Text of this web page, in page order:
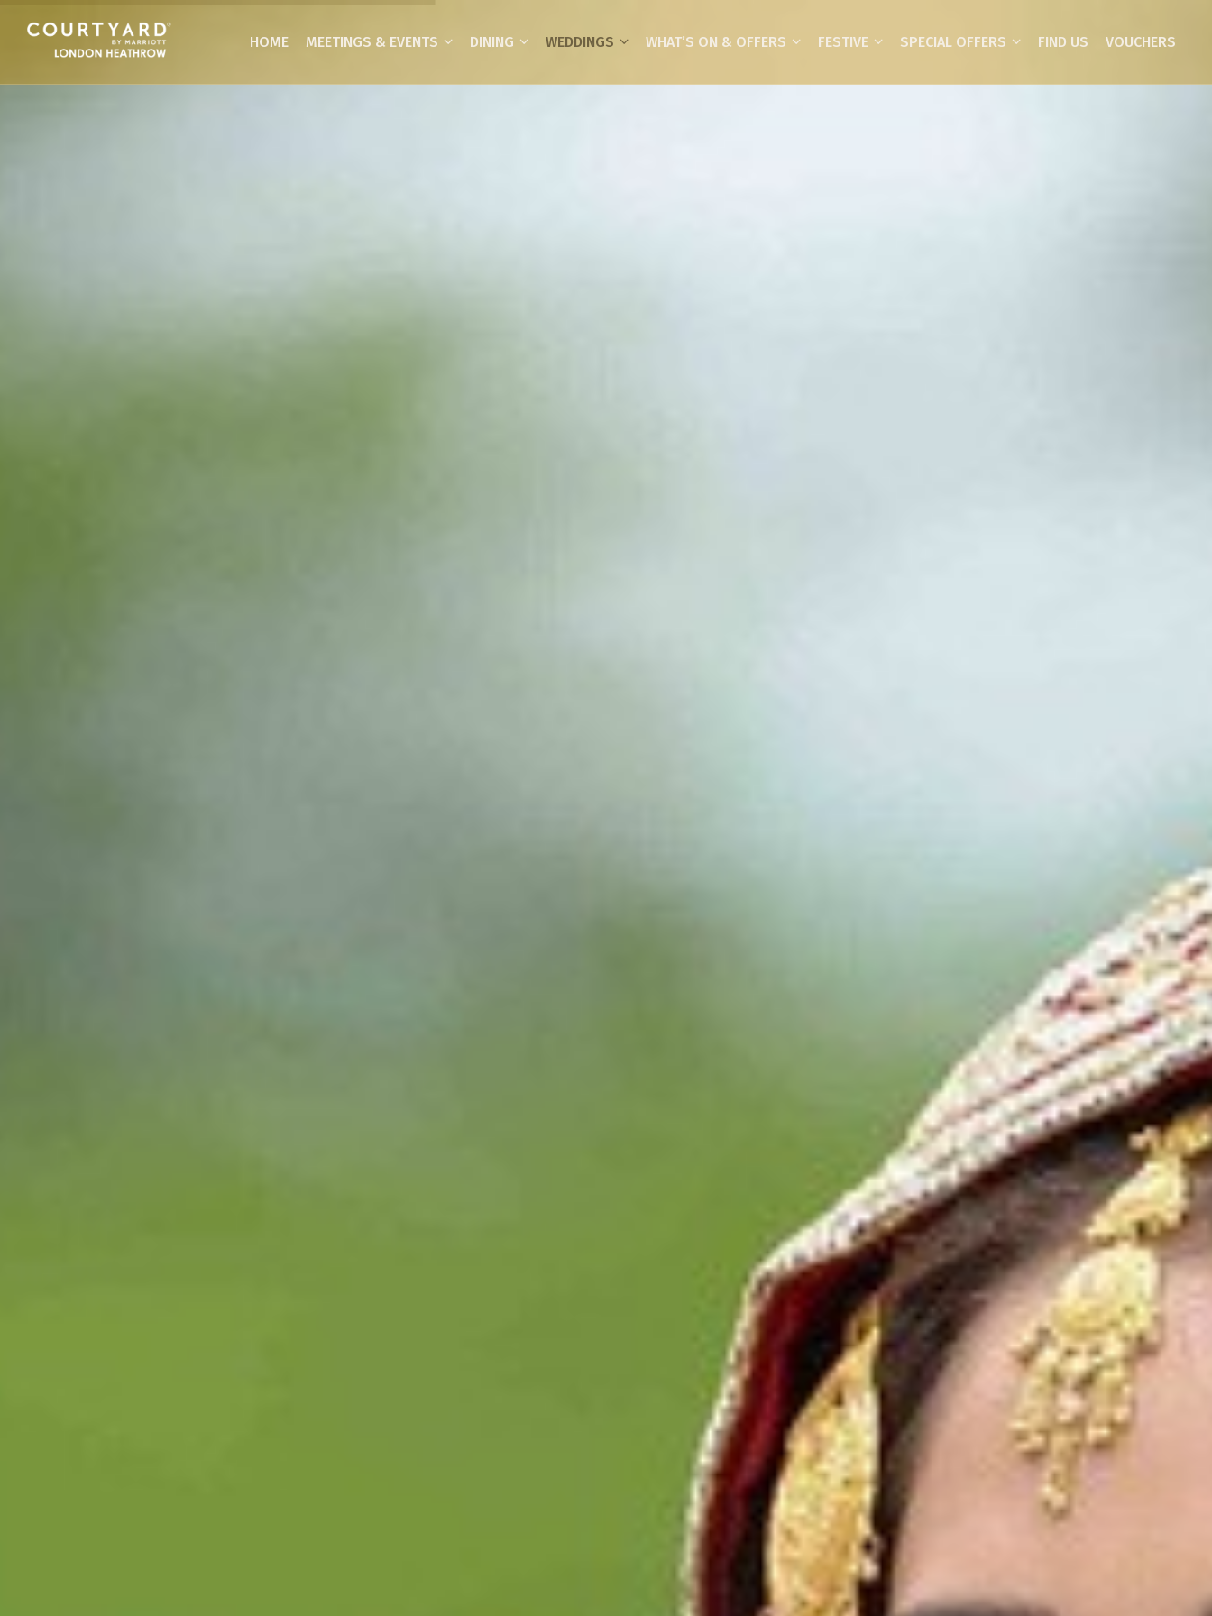
HOME MEETINGS & EVENTS DINING WEDDINGS WHAT’S ON & OFFERS FESTIVE SPECIAL OFFERS FIND US VOUCHERS